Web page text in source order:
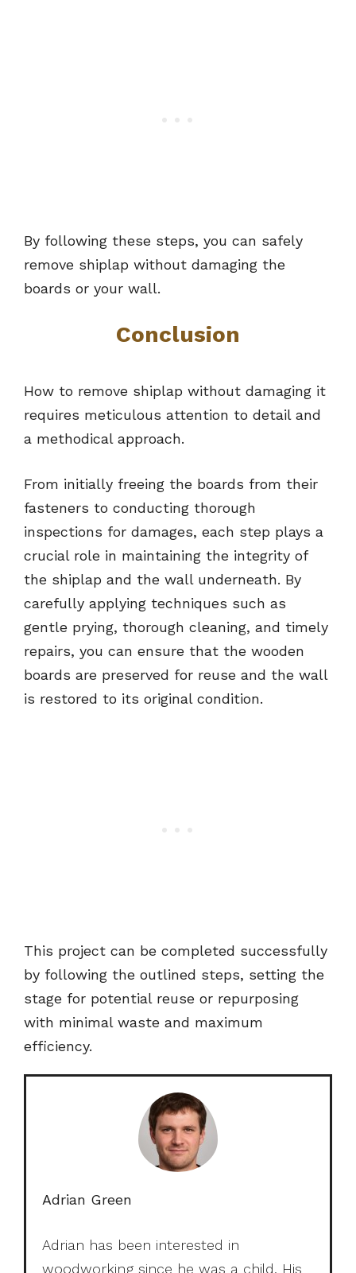
By following these steps, you can safely
remove shiplap without damaging the
boards or your wall.
Conclusion
How to remove shiplap without damaging it
requires meticulous attention to detail and
a methodical approach.
From initially freeing the boards from their
fasteners to conducting thorough
inspections for damages, each step plays a
crucial role in maintaining the integrity of
the shiplap and the wall underneath. By
carefully applying techniques such as
gentle prying, thorough cleaning, and timely
repairs, you can ensure that the wooden
boards are preserved for reuse and the wall
is restored to its original condition.
This project can be completed successfully
by following the outlined steps, setting the
stage for potential reuse or repurposing
with minimal waste and maximum
efficiency.
Adrian Green
Adrian has been interested in
woodworking since he was a child. His